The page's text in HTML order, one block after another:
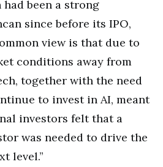
had been a strong
since before its IPO,
view is that due to
conditions away from
together with the need
to invest in AI, meant
investors felt that a
was needed to drive the
level.”